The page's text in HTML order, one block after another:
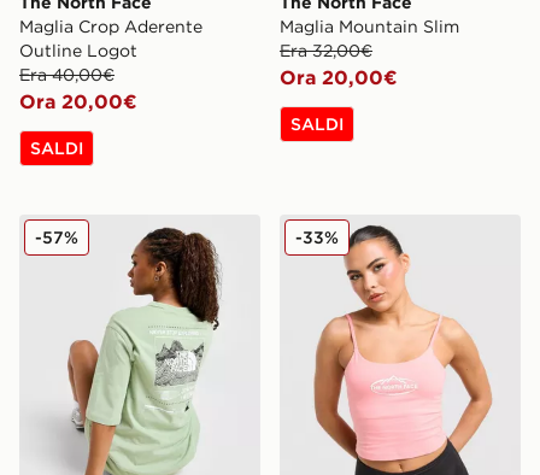
Maglia Crop Aderente
Outline Logot
Era 40,00€
Ora 20,00€
SALDI
Maglia Mountain Slim
Era 32,00€
Ora 20,00€
SALDI
The North Face Maglia Tech Graphic Boyfriend
-57% The North Face Canotta
-33%